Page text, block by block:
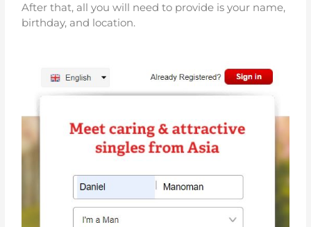
After that, all you will need to provide is your name,
birthday, and location.